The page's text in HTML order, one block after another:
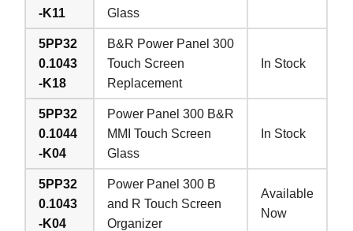
-K11
Glass
5PP32
0.1043
-K18
B&R Power Panel 300
Touch Screen
Replacement
In Stock
5PP32
0.1044
-K04
Power Panel 300 B&R
MMI Touch Screen
Glass
In Stock
5PP32
0.1043
-K04
Power Panel 300 B
and R Touch Screen
Organizer
Available
Now